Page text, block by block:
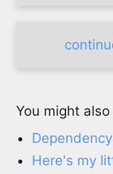
You might also
Here's my